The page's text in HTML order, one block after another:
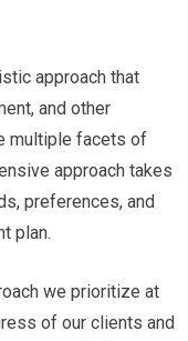
approach that
and other
multiple facets of
approach takes
preferences, and
plan.
we prioritize at
of our clients and